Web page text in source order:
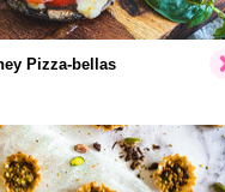
Pizza-bellas